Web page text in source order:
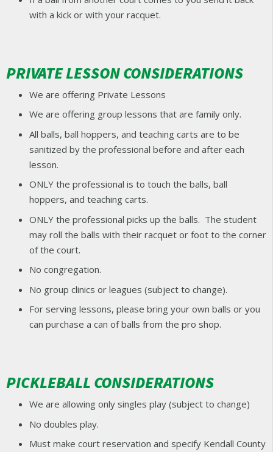
with a kick or with your racquet.
PRIVATE LESSON CONSIDERATIONS
We are offering Private Lessons
We are offering group lessons that are family only.
All balls, ball hoppers, and teaching carts are to be
sanitized by the professional before and after each
lesson.
ONLY the professional is to touch the balls, ball
hoppers, and teaching carts.
ONLY the professional picks up the balls. The student
may roll the balls with their racquet or foot to the corner
of the court.
No congregation.
No group clinics or leagues (subject to change).
For serving lessons, please bring your own balls or you
can purchase a can of balls from the pro shop.
PICKLEBALL CONSIDERATIONS
We are allowing only singles play (subject to change)
No doubles play.
Must make court reservation and specify Kendall County